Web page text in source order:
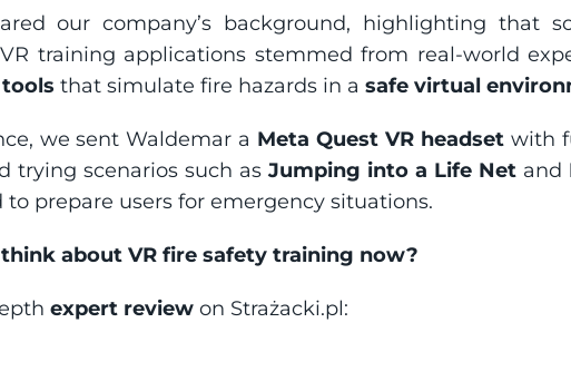
our company’s background, highlighting that
training applications stemmed from real-world
that simulate fire hazards in a safe virtual
we sent Waldemar a Meta Quest VR headset with
trying scenarios such as Jumping into a Life Net and
prepare users for emergency situations.
about VR fire safety training now?
expert review on Strażacki.pl: